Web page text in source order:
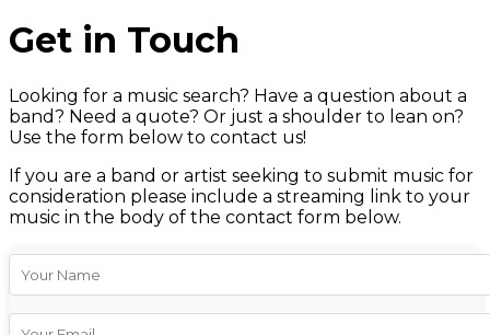
Get in Touch
Looking for a music search? Have a question about a
band? Need a quote? Or just a shoulder to lean on?
Use the form below to contact us!
If you are a band or artist seeking to submit music for
consideration please include a streaming link to your
music in the body of the contact form below.